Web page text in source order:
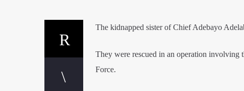
The kidnapped sister of Chief Adebayo
​They were rescued in an operation involving
Force.